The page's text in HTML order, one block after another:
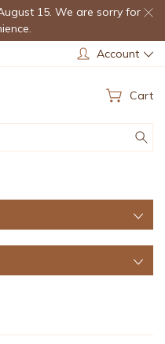
15. We are sorry for
Account
Cart